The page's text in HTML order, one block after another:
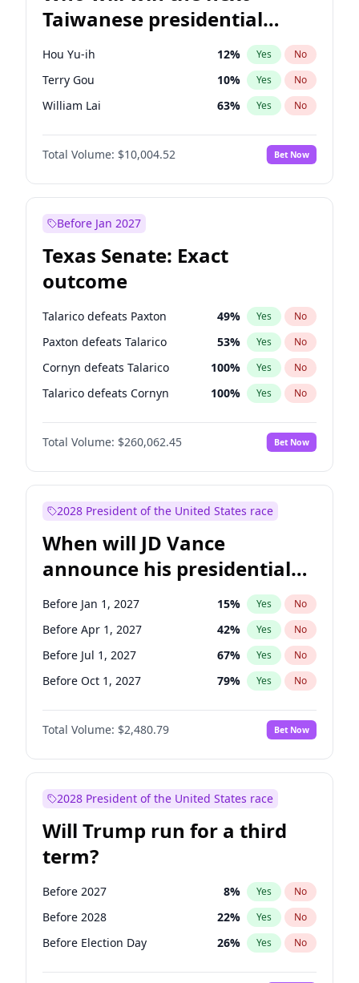
Taiwanese presidential
election?
Hou Yu-ih 12% Yes No
Terry Gou 10% Yes No
William Lai 63% Yes No
Total Volume: $10,004.52 Bet Now
Before Jan 2027
Texas Senate: Exact
outcome
Talarico defeats Paxton 49% Yes No
Paxton defeats Talarico 53% Yes No
Cornyn defeats Talarico 100% Yes No
Talarico defeats Cornyn 100% Yes No
Total Volume: $260,062.45 Bet Now
2028 President of the United States race
When will JD Vance
announce his presidential
candidacy?
Before Jan 1, 2027 15% Yes No
Before Apr 1, 2027 42% Yes No
Before Jul 1, 2027 67% Yes No
Before Oct 1, 2027 79% Yes No
Total Volume: $2,480.79 Bet Now
2028 President of the United States race
Will Trump run for a third
term?
Before 2027 8% Yes No
Before 2028 22% Yes No
Before Election Day 26% Yes No